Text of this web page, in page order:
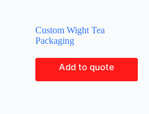
Custom Wight Tea
Packaging
Add to quote